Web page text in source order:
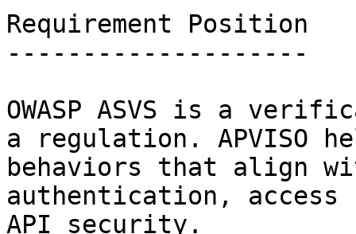
Requirement Position
--------------------
OWASP ASVS is a
a regulation. APVISO
behaviors that align
authentication,
API security.